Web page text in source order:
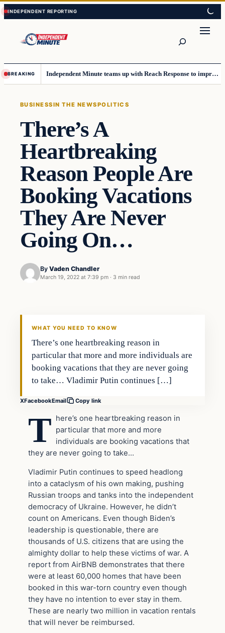
Skip
to
content
Skip
to
content
BREAKING Independent Minute teams up with Reach Response to improve communication and newsletters
BUSINESSIN THE NEWSPOLITICS
There’s A
Heartbreaking
Reason People Are
Booking Vacations
They Are Never
Going On…
By Vaden Chandler
March 19, 2022 at 7:39 pm · 3 min read
WHAT YOU NEED TO KNOW
There’s one heartbreaking reason in
particular that more and more individuals are
booking vacations that they are never going
to take… Vladimir Putin continues […]
XFacebookEmail Copy link
T here’s one heartbreaking reason in
particular that more and more
individuals are booking vacations that
they are never going to take…
Vladimir Putin continues to speed headlong
into a cataclysm of his own making, pushing
Russian troops and tanks into the independent
democracy of Ukraine. However, he didn’t
count on Americans. Even though Biden’s
leadership is questionable, there are
thousands of U.S. citizens that are using the
almighty dollar to help these victims of war. A
report from AirBNB demonstrates that there
were at least 60,000 homes that have been
booked in this war-torn country even though
they have no intention to ever stay in them.
These are nearly two million in vacation rentals
that will never be reimbursed.